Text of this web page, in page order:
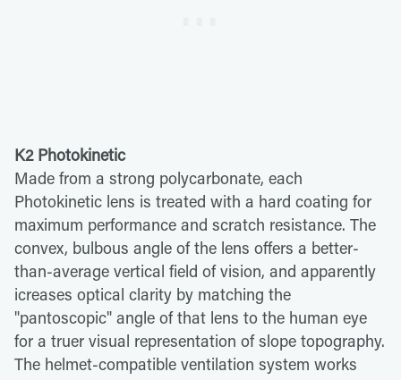
K2 Photokinetic
Made from a strong polycarbonate, each
Photokinetic lens is treated with a hard coating for
maximum performance and scratch resistance. The
convex, bulbous angle of the lens offers a better-
than-average vertical field of vision, and apparently
icreases optical clarity by matching the
"pantoscopic" angle of that lens to the human eye
for a truer visual representation of slope topography.
The helmet-compatible ventilation system works